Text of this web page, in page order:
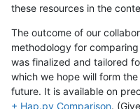
these resources in the
The outcome of our
methodology for
was finalized and tailored
which we hope will form
future. It is available on
+ Hap.py Comparison.